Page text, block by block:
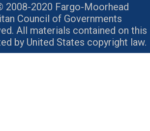
2008-2020 Fargo-Moorhead
Council of Governments
All materials contained on this
by United States copyright law.